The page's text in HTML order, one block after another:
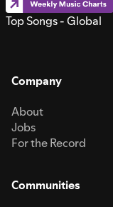
Top Songs - Global
Company
About
Jobs
For the Record
Communities